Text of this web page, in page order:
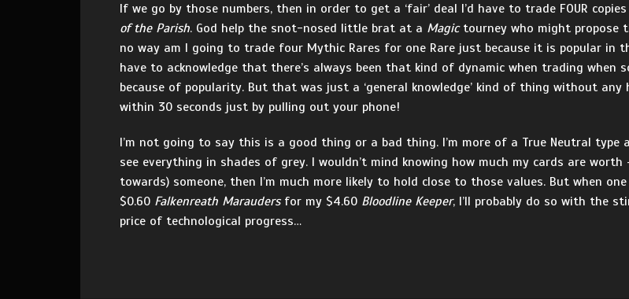
If we go by those numbers, then in order to get a ‘fair’ deal I’d have to trade FOUR
of the Parish. God help the snot-nosed little brat at a Magictourney who might propose
no way am I going to trade four Mythic Rares for one Rare just because it is popular in
have to acknowledge that there’s always been that kind of dynamic when trading when
because of popularity. But that was just a ‘general knowledge’ kind of thing without
within 30 seconds just by pulling out your phone!
I’m not going to say this is a good thing or a bad thing. I’m more of a True Neutral type
see everything in shades of grey. I wouldn’t mind knowing how much my cards are
towards) someone, then I’m much more likely to hold close to those values. But when
$0.60 Falkenreath Maraudersfor my $4.60 Bloodline Keeper, I’ll probably do so with the
price of technological progress…